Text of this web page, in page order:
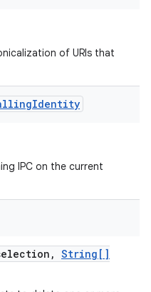
of URIs that
Identity
IPC on the current
, String[]